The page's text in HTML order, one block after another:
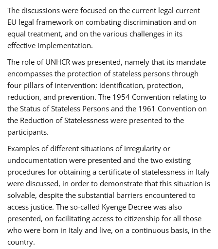
The discussions were focused on the current legal current
EU legal framework on combating discrimination and on
equal treatment, and on the various challenges in its
effective implementation.
The role of UNHCR was presented, namely that its mandate
encompasses the protection of stateless persons through
four pillars of intervention: identification, protection,
reduction, and prevention. The 1954 Convention relating to
the Status of Stateless Persons and the 1961 Convention on
the Reduction of Statelessness were presented to the
participants.
Examples of different situations of irregularity or
undocumentation were presented and the two existing
procedures for obtaining a certificate of statelessness in Italy
were discussed, in order to demonstrate that this situation is
solvable, despite the substantial barriers encountered to
access justice. The so-called Kyenge Decree was also
presented, on facilitating access to citizenship for all those
who were born in Italy and live, on a continuous basis, in the
country.